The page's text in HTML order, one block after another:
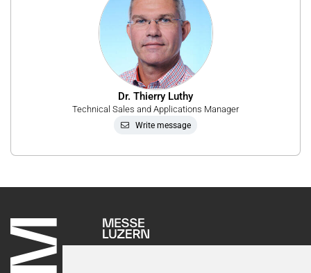
Dr. Thierry Luthy
Technical Sales and Applications Manager
Write message